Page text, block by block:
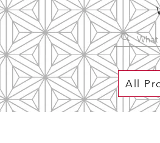
All